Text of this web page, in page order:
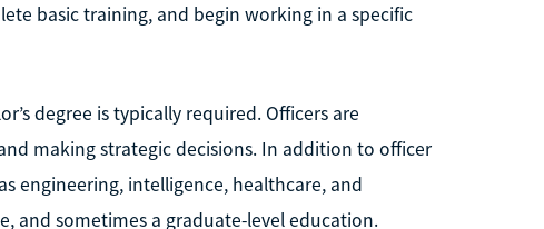
basic training, and begin working in a specific
degree is typically required. Officers are
making strategic decisions. In addition to officer
engineering, intelligence, healthcare, and
and sometimes a graduate-level education.